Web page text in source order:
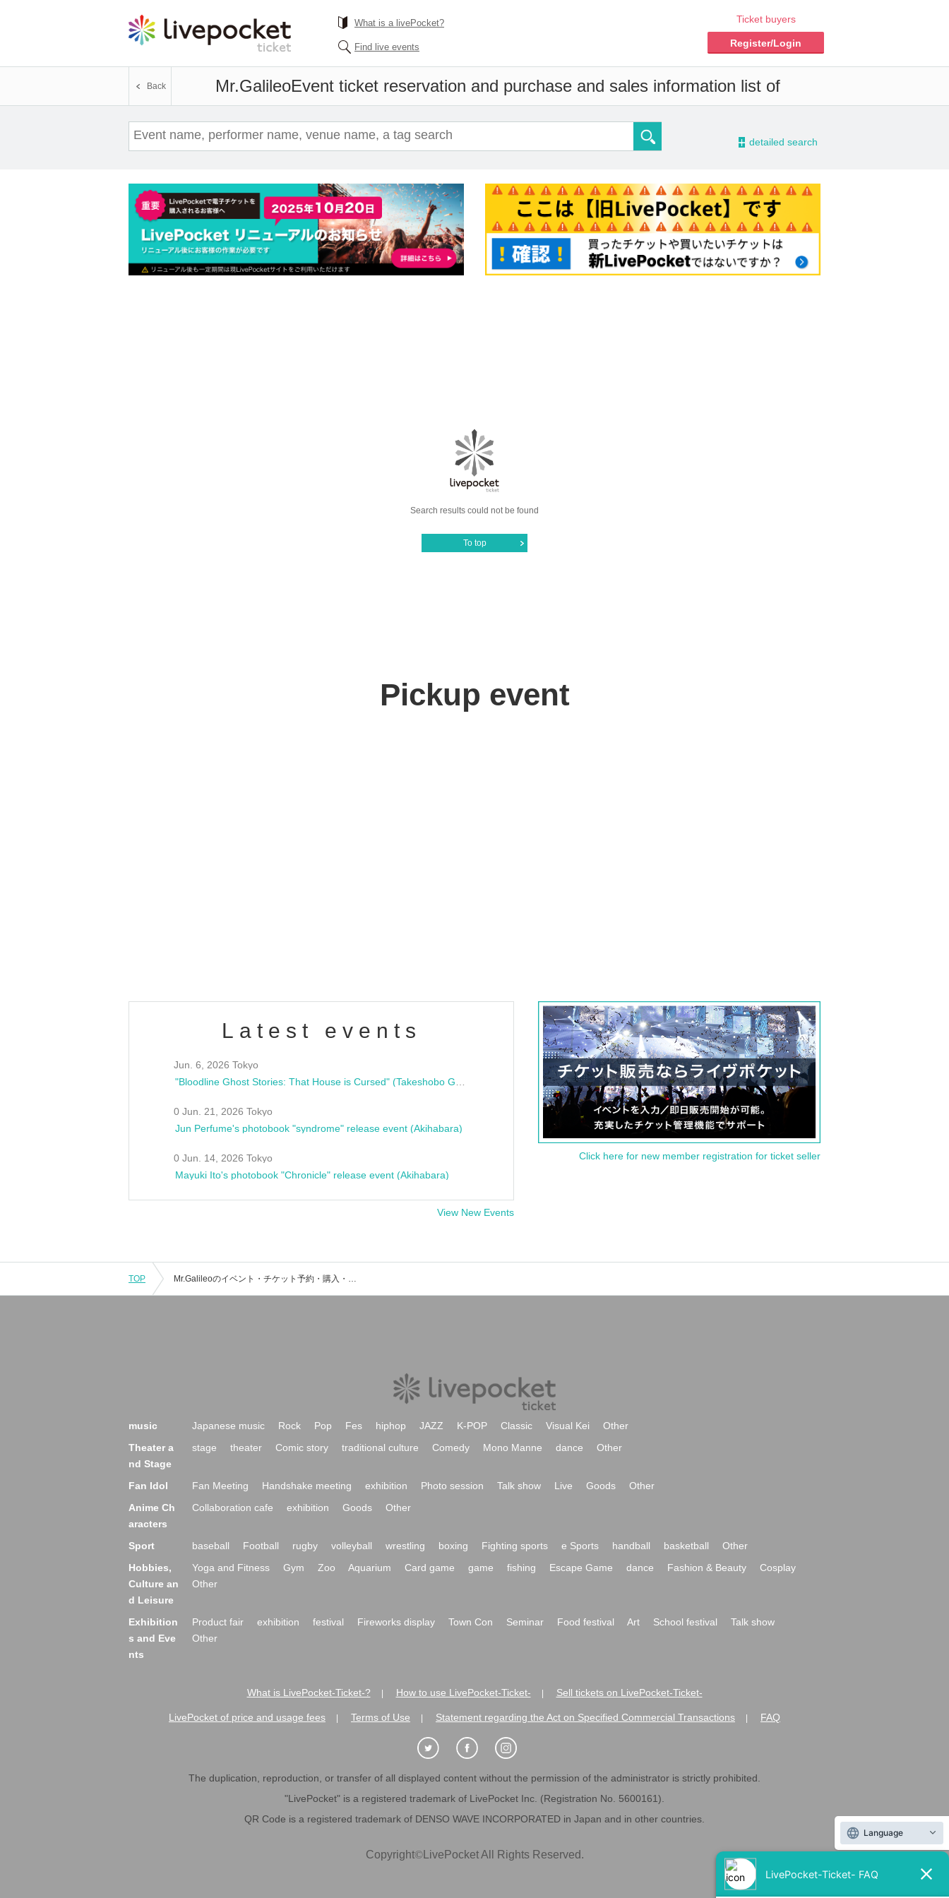
What is a livePocket?
Find live events
Ticket buyers
Register/Login
Mr.GalileoEvent ticket reservation and purchase and sales information list of
Back
- detailed search
Search results could not be found
To top
Pickup event
Latest events
Jun. 6, 2026 Tokyo
0 Jun. 21, 2026 Tokyo
Jun Perfume's photobook "syndrome" release event (Akihabara)
0 Jun. 14, 2026 Tokyo
Mayuki Ito's photobook "Chronicle" release event (Akihabara)
View New Events
Click here for new member registration for ticket seller
TOP Mr.Galileoのイベント・チケット予約・購入・販売情報一覧
music Japanese music Rock Pop Fes hiphop JAZZ K-POP Classic Visual Kei
Other
Theater a
nd Stage
stage theater Comic story traditional culture Comedy Mono Manne dance Other
Fan Idol Fan Meeting Handshake meeting exhibition Photo session Talk show Live Goods
Other
Anime Ch
aracters
Collaboration cafe exhibition Goods Other
Sport baseball Football rugby volleyball wrestling boxing Fighting sports e Sports handball basketball
Other
Hobbies,
Culture an
d Leisure
Yoga and Fitness Gym Zoo Aquarium Card game game fishing Escape Game dance Fashion & Beauty
Cosplay
Other
Exhibition
s and Eve
nts
Product fair exhibition festival Fireworks display Town Con Seminar Food festival Art School festival
Talk show
Other
What is LivePocket-Ticket-? How to use LivePocket-Ticket- Sell tickets on LivePocket-Ticket-
LivePocket of price and usage fees Terms of Use Statement regarding the Act on Specified Commercial Transactions FAQ
The duplication, reproduction, or transfer of all displayed content without the permission of the administrator is strictly prohibited.
"LivePocket" is a registered trademark of LivePocket Inc. (Registration No. 5600161).
QR Code is a registered trademark of DENSO WAVE INCORPORATED in Japan and in other countries.
Copyright©LivePocket All Rights Reserved.
Language